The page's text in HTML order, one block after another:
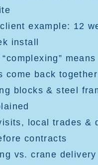
example: 12
install
means
come back together
blocks & steel
local trades &
contracts
vs. crane delivery